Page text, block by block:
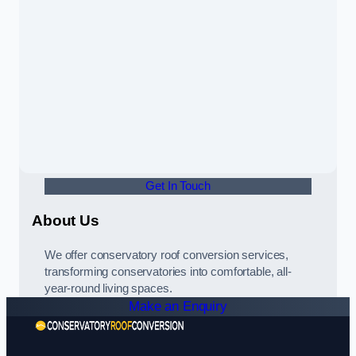
Get In Touch
About Us
We offer conservatory roof conversion services,
transforming conservatories into comfortable, all-
year-round living spaces.
Make an Enquiry